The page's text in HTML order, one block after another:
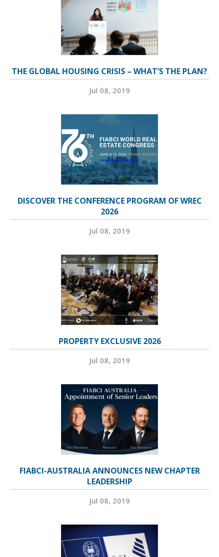
THE GLOBAL HOUSING CRISIS – WHAT’S THE PLAN?
Jul 08, 2019
DISCOVER THE CONFERENCE PROGRAM OF WREC
2026
Jul 08, 2019
PROPERTY EXCLUSIVE 2026
Jul 08, 2019
FIABCI-AUSTRALIA ANNOUNCES NEW CHAPTER
LEADERSHIP
Jul 08, 2019